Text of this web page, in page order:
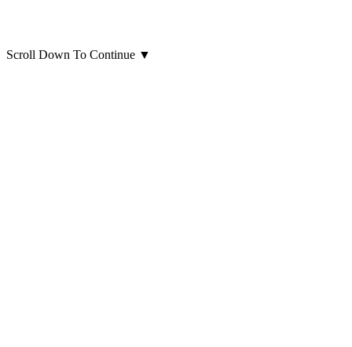
Scroll Down To Continue ▼